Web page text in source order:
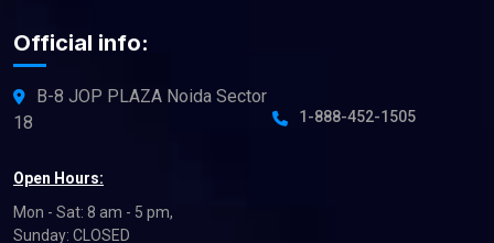
Official info:
B-8 JOP PLAZA Noida Sector
18
1-888-452-1505
Open Hours:
Mon - Sat: 8 am - 5 pm,
Sunday: CLOSED